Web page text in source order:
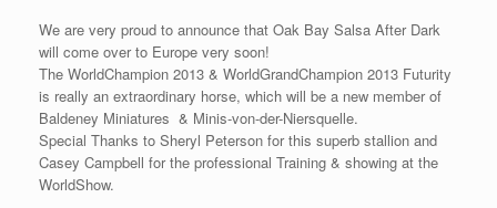
We are very proud to announce that Oak Bay Salsa After Dark
will come over to Europe very soon!
The WorldChampion 2013 & WorldGrandChampion 2013 Futurity
is really an extraordinary horse, which will be a new member of
Baldeney Miniatures & Minis-von-der-Niersquelle.
Special Thanks to Sheryl Peterson for this superb stallion and
Casey Campbell for the professional Training & showing at the
WorldShow.